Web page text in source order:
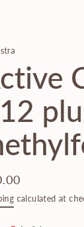
calculated at